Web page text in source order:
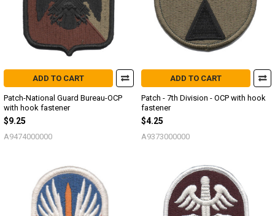
ADD TO CART
Patch-National Guard Bureau-OCP
with hook fastener
$9.25
A9474000000
ADD TO CART
Patch - 7th Division - OCP with hook
fastener
$4.25
A9373000000